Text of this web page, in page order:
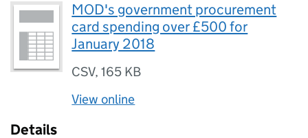
MOD's government procurement
card spending over £500 for
January 2018
CSV,165 KB
View online
Details